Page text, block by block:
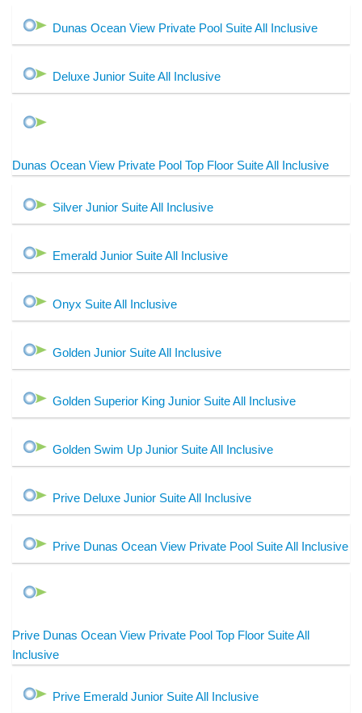
Dunas Ocean View Private Pool Suite All Inclusive
Deluxe Junior Suite All Inclusive
Dunas Ocean View Private Pool Top Floor Suite All Inclusive
Silver Junior Suite All Inclusive
Emerald Junior Suite All Inclusive
Onyx Suite All Inclusive
Golden Junior Suite All Inclusive
Golden Superior King Junior Suite All Inclusive
Golden Swim Up Junior Suite All Inclusive
Prive Deluxe Junior Suite All Inclusive
Prive Dunas Ocean View Private Pool Suite All Inclusive
Prive Dunas Ocean View Private Pool Top Floor Suite All
Inclusive
Prive Emerald Junior Suite All Inclusive